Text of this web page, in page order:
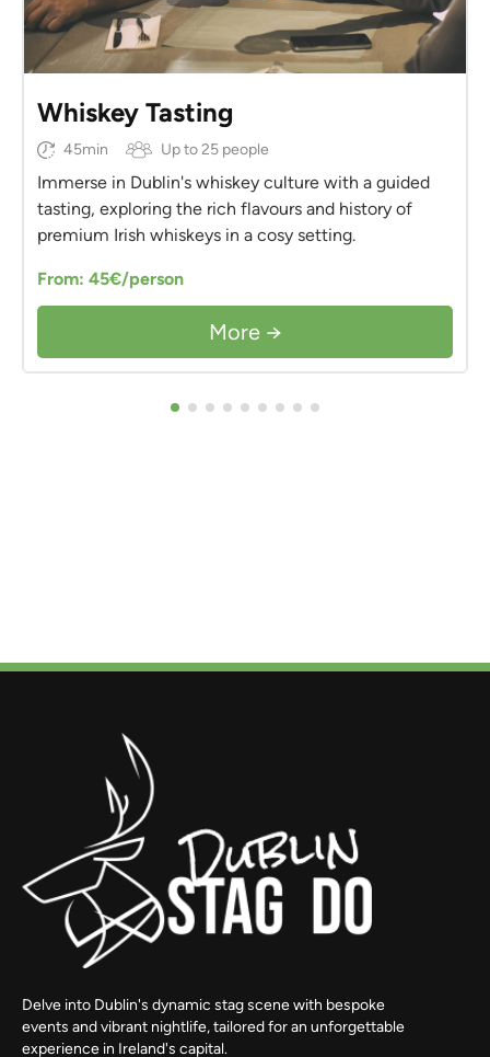
Whiskey Tasting
45min Up to 25 people
Immerse in Dublin's whiskey culture with a guided
tasting, exploring the rich flavours and history of
premium Irish whiskeys in a cosy setting.
From: 45€/person
More →
Delve into Dublin's dynamic stag scene with bespoke
events and vibrant nightlife, tailored for an unforgettable
experience in Ireland's capital.